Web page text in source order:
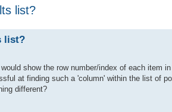
list?
list?
show the row number/index of each item
at finding such a 'column' within the list of
different?